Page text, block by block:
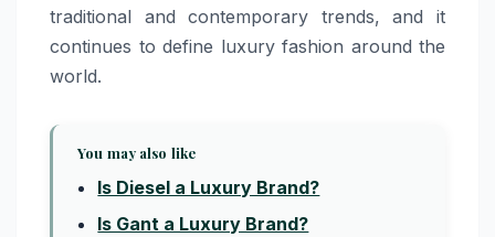
traditional and contemporary trends, and it
continues to define luxury fashion around the
world.
You may also like
Is Diesel a Luxury Brand?
Is Gant a Luxury Brand?